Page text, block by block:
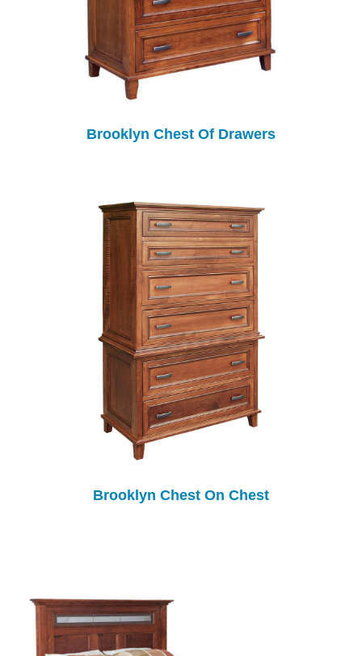
Brooklyn Chest Of Drawers
Brooklyn Chest On Chest